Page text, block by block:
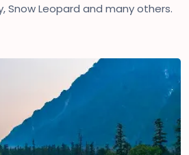
Snow Leopard and many others.